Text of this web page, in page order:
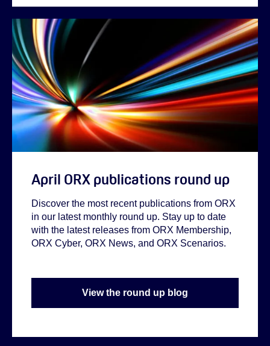
April ORX publications round up
Discover the most recent publications from ORX
in our latest monthly round up. Stay up to date
with the latest releases from ORX Membership,
ORX Cyber, ORX News, and ORX Scenarios.
View the round up blog